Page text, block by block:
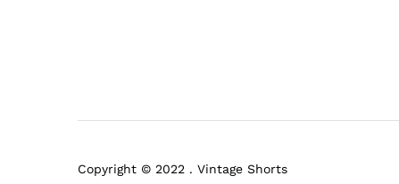
Copyright © 2022 . Vintage Shorts